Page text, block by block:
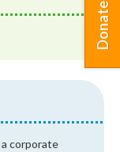
corporate
Donate